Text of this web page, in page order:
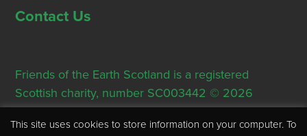
Contact Us
Friends of the Earth Scotland is a registered
Scottish charity, number SC003442 © 2026
Registered Office: Thorn House, 5 Rose Street,
Edinburgh, EH2 2PR
This site uses cookies to store information on your computer. To